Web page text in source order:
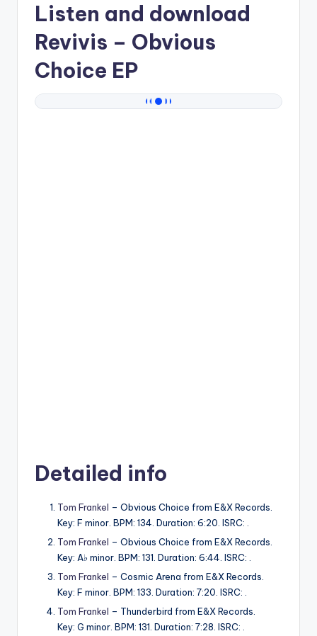
Listen and download
Revivis – Obvious
Choice EP
Detailed info
Tom Frankel – Obvious Choice from E&X Records.
Key: F minor. BPM: 134. Duration: 6:20. ISRC: .
Tom Frankel – Obvious Choice from E&X Records.
Key: A♭ minor. BPM: 131. Duration: 6:44. ISRC: .
Tom Frankel – Cosmic Arena from E&X Records.
Key: F minor. BPM: 133. Duration: 7:20. ISRC: .
Tom Frankel – Thunderbird from E&X Records.
Key: G minor. BPM: 131. Duration: 7:28. ISRC: .